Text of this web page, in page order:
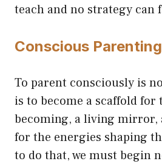
teach and no strategy can
Conscious Parenting
To parent consciously is
is to become a scaffold for
becoming, a living mirror,
for the energies shaping
to do that, we must begin